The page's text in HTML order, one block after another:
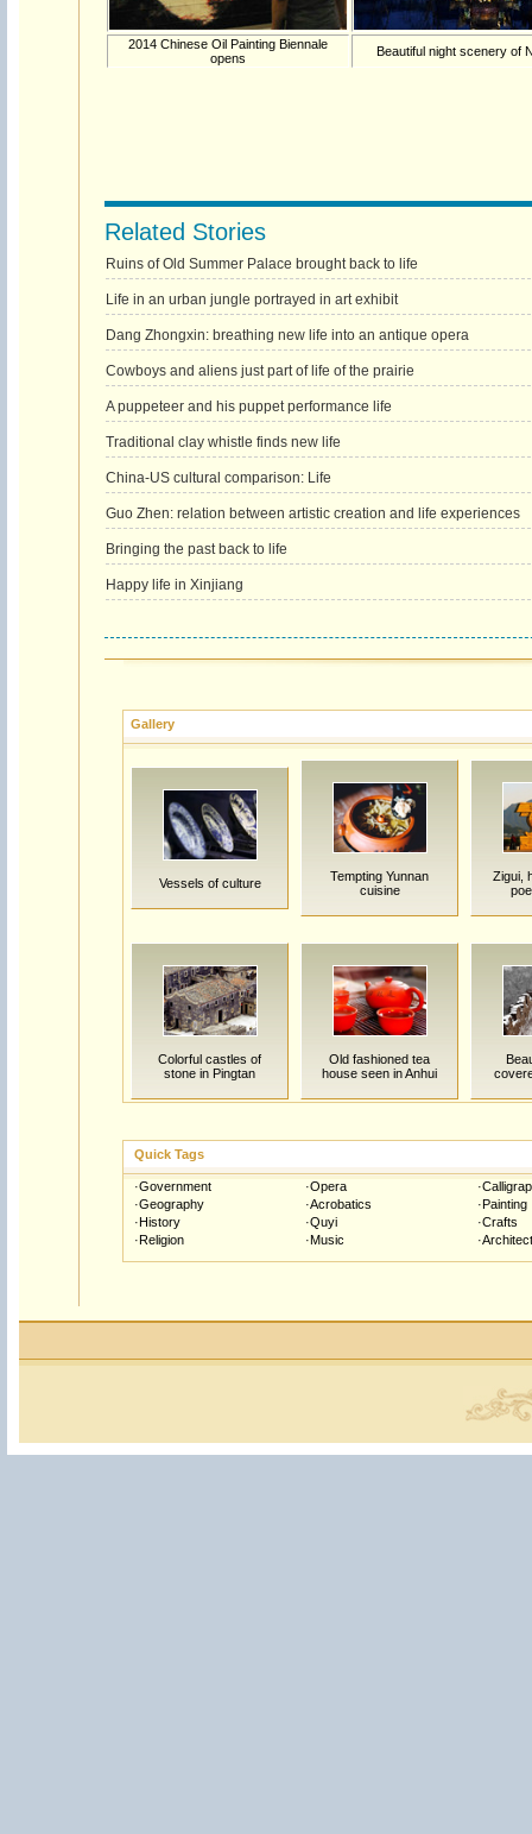
2014 Chinese Oil Painting Biennale
opens
Beautiful night scenery of
Related Stories
Ruins of Old Summer Palace brought back to life
Life in an urban jungle portrayed in art exhibit
Dang Zhongxin: breathing new life into an antique opera
Cowboys and aliens just part of life of the prairie
A puppeteer and his puppet performance life
Traditional clay whistle finds new life
China-US cultural comparison: Life
Guo Zhen: relation between artistic creation and life experiences
Bringing the past back to life
Happy life in Xinjiang